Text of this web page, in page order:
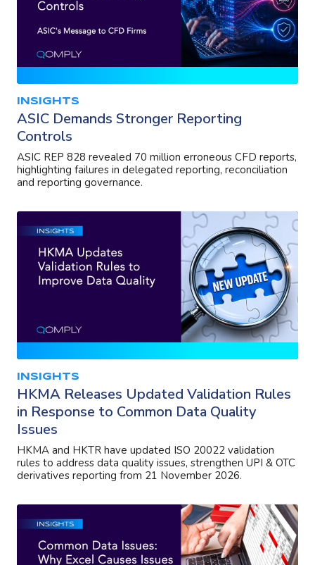
INSIGHTS
ASIC Demands Stronger Reporting
Controls
ASIC REP 828 revealed 70 million erroneous CFD reports,
highlighting failures in delegated reporting, reconciliation
and reporting governance.
INSIGHTS
HKMA Releases Updated Validation Rules
in Response to Common Data Quality
Issues
HKMA and HKTR have updated ISO 20022 validation
rules to address data quality issues, strengthen UPI & OTC
derivatives reporting from 21 November 2026.